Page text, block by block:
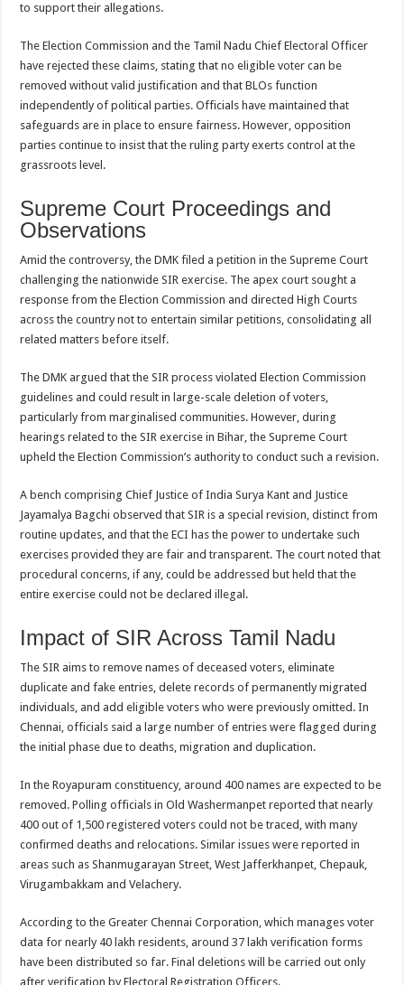
to support their allegations.
The Election Commission and the Tamil Nadu Chief Electoral Officer
have rejected these claims, stating that no eligible voter can be
removed without valid justification and that BLOs function
independently of political parties. Officials have maintained that
safeguards are in place to ensure fairness. However, opposition
parties continue to insist that the ruling party exerts control at the
grassroots level.
Supreme Court Proceedings and
Observations
Amid the controversy, the DMK filed a petition in the Supreme Court
challenging the nationwide SIR exercise. The apex court sought a
response from the Election Commission and directed High Courts
across the country not to entertain similar petitions, consolidating all
related matters before itself.
The DMK argued that the SIR process violated Election Commission
guidelines and could result in large-scale deletion of voters,
particularly from marginalised communities. However, during
hearings related to the SIR exercise in Bihar, the Supreme Court
upheld the Election Commission’s authority to conduct such a revision.
A bench comprising Chief Justice of India Surya Kant and Justice
Jayamalya Bagchi observed that SIR is a special revision, distinct from
routine updates, and that the ECI has the power to undertake such
exercises provided they are fair and transparent. The court noted that
procedural concerns, if any, could be addressed but held that the
entire exercise could not be declared illegal.
Impact of SIR Across Tamil Nadu
The SIR aims to remove names of deceased voters, eliminate
duplicate and fake entries, delete records of permanently migrated
individuals, and add eligible voters who were previously omitted. In
Chennai, officials said a large number of entries were flagged during
the initial phase due to deaths, migration and duplication.
In the Royapuram constituency, around 400 names are expected to be
removed. Polling officials in Old Washermanpet reported that nearly
400 out of 1,500 registered voters could not be traced, with many
confirmed deaths and relocations. Similar issues were reported in
areas such as Shanmugarayan Street, West Jafferkhanpet, Chepauk,
Virugambakkam and Velachery.
According to the Greater Chennai Corporation, which manages voter
data for nearly 40 lakh residents, around 37 lakh verification forms
have been distributed so far. Final deletions will be carried out only
after verification by Electoral Registration Officers.